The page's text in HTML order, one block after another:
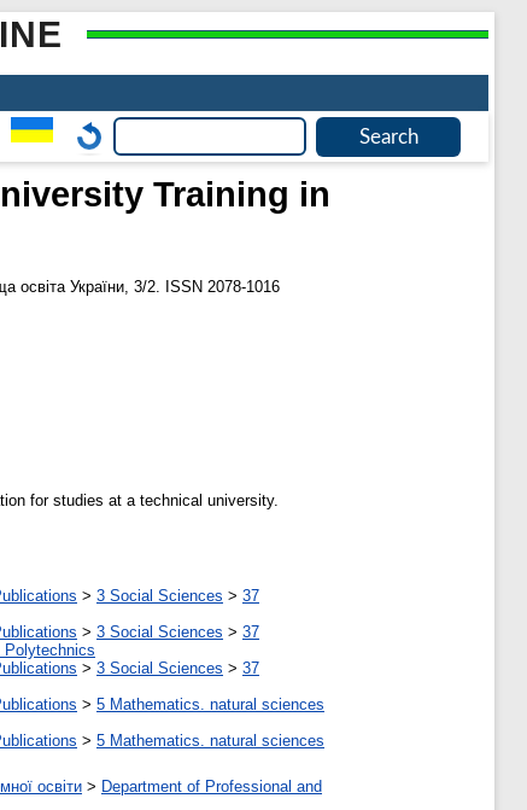
Training in
освіта України, 3/2. ISSN 2078-1016
for studies at a technical university.
> 3 Social Sciences > 37
> 3 Social Sciences > 37
Polytechnics
> 3 Social Sciences > 37
> 5 Мathematics. natural sciences
> 5 Мathematics. natural sciences
освіти > Department of Professional and